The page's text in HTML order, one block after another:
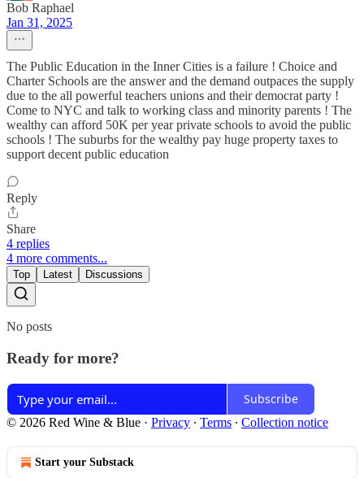
Bob Raphael
Jan 31, 2025
The Public Education in the Inner Cities is a failure ! Choice and
Charter Schools are the answer and the demand outpaces the supply
due to the all powerful teachers unions and their democrat party !
Come to NYC and talk to working class and minority parents ! The
wealthy can afford 50K per year private schools to avoid the public
schools ! The suburbs for the wealthy pay huge property taxes to
support decent public education
Reply
Share
4 replies
4 more comments...
Top Latest Discussions
No posts
Ready for more?
Subscribe
© 2026 Red Wine & Blue · Privacy ∙ Terms ∙ Collection notice
Start your Substack